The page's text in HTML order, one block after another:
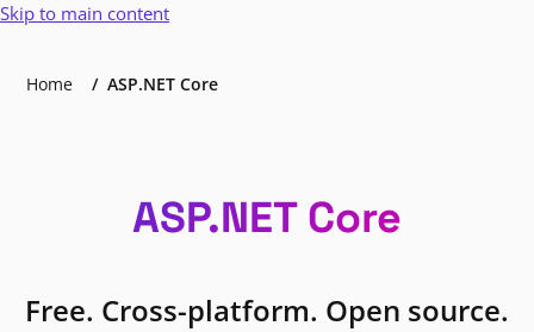
Skip to main content
Home ASP.NET Core
ASP.NET Core
Free. Cross-platform. Open source.